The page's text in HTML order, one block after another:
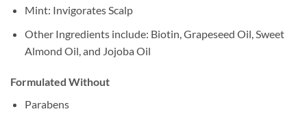
Mint: Invigorates Scalp
Other Ingredients include: Biotin, Grapeseed Oil, Sweet
Almond Oil, and Jojoba Oil
Formulated Without
Parabens